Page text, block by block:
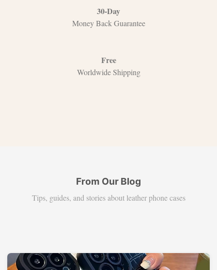
30-Day
Money Back Guarantee
Free
Worldwide Shipping
From Our Blog
Tips, guides, and stories about leather phone cases